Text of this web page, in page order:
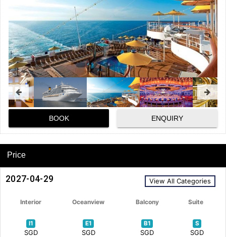
BOOK ENQUIRY
Price
2027-04-29 View All Categories
Interior Oceanview Balcony Suite
I1
SGD
E1
SGD
B1
SGD
S
SGD